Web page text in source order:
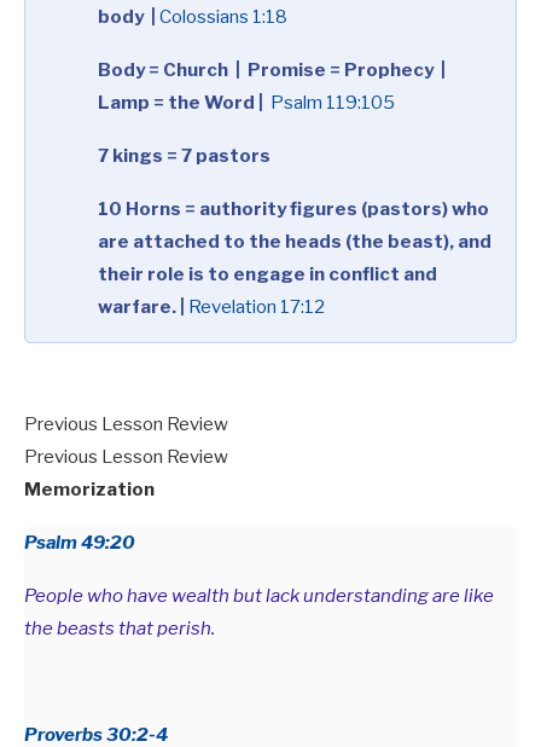
body | Colossians 1:18
Body = Church | Promise = Prophecy |
Lamp = the Word | Psalm 119:105
7 kings = 7 pastors
10 Horns = authority figures (pastors) who
are attached to the heads (the beast), and
their role is to engage in conflict and
warfare. | Revelation 17:12
Previous Lesson Review
Previous Lesson Review
Memorization
Psalm 49:20
People who have wealth but lack understanding are like
the beasts that perish.
Proverbs 30:2-4